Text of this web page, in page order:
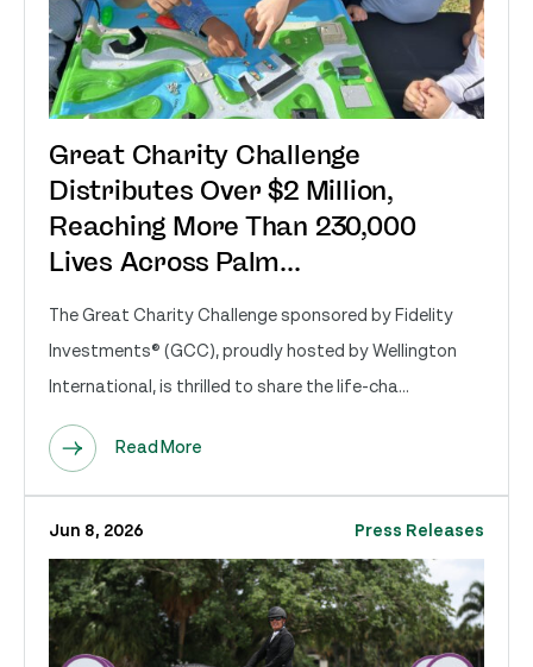
Great Charity Challenge
Distributes Over $2 Million,
Reaching More Than 230,000
Lives Across Palm...
The Great Charity Challenge sponsored by Fidelity
Investments® (GCC), proudly hosted by Wellington
International, is thrilled to share the life-cha...
Read More
Jun 8, 2026 Press Releases